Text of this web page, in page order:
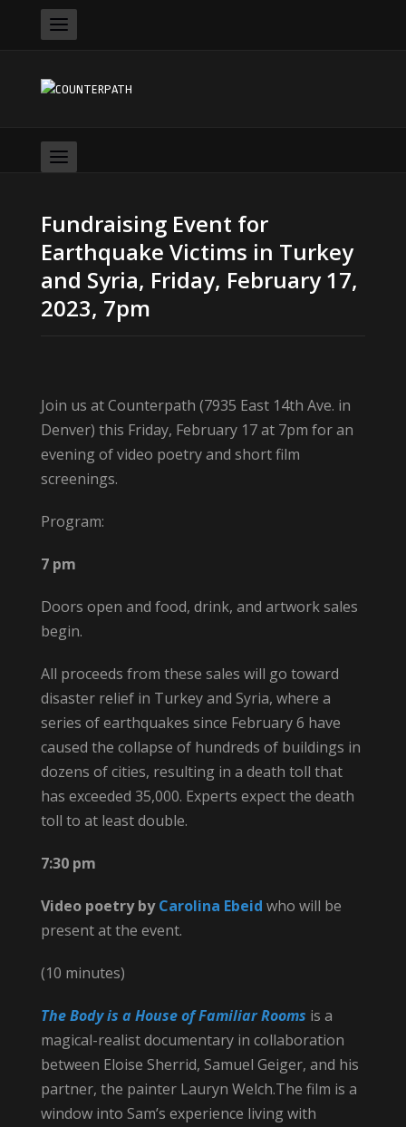
Fundraising Event for
Earthquake Victims in Turkey
and Syria, Friday, February 17,
2023, 7pm
Join us at Counterpath (7935 East 14th Ave. in
Denver) this Friday, February 17 at 7pm for an
evening of video poetry and short film
screenings.
Program:
7 pm
Doors open and food, drink, and artwork sales
begin.
All proceeds from these sales will go toward
disaster relief in Turkey and Syria, where a
series of earthquakes since February 6 have
caused the collapse of hundreds of buildings in
dozens of cities, resulting in a death toll that
has exceeded 35,000. Experts expect the death
toll to at least double.
7:30 pm
Video poetry byCarolina Ebeid who will be
present at the event.
(10 minutes)
The Body is a House of Familiar Rooms is a
magical-realist documentary in collaboration
between Eloise Sherrid, Samuel Geiger, and his
partner, the painter Lauryn Welch.The film is a
window into Sam’s experience living with